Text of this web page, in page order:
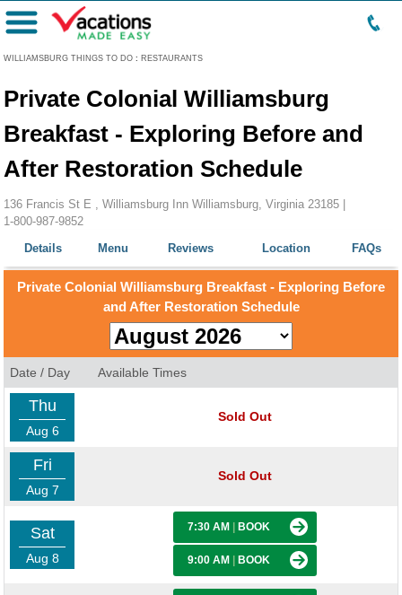
WILLIAMSBURG THINGS TO DO : RESTAURANTS
Menu
Private Colonial Williamsburg
Breakfast - Exploring Before and
After Restoration Schedule
136 Francis St E , Williamsburg Inn Williamsburg, Virginia 23185 |
1-800-987-9852
Details
Menu Reviews Location FAQs
Private Colonial Williamsburg Breakfast - Exploring Before
and After Restoration Schedule
Date / Day Available Times
Thu
Aug 6
Sold Out
Fri
Aug 7
Sold Out
Sat
Aug 8
7:30 AM BOOK
9:00 AM BOOK